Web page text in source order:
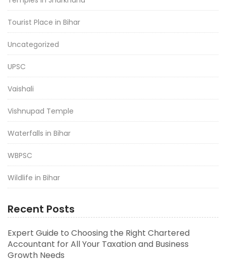
Tourist Place in Bihar
Uncategorized
UPSC
Vaishali
Vishnupad Temple
Waterfalls in Bihar
WBPSC
Wildlife in Bihar
Recent Posts
Expert Guide to Choosing the Right Chartered
Accountant for All Your Taxation and Business
Growth Needs